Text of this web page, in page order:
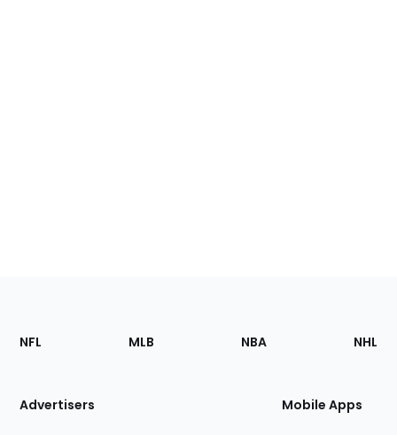
Footer
Sections
Site
NFL MLB NBA NHL
Advertisers Mobile Apps